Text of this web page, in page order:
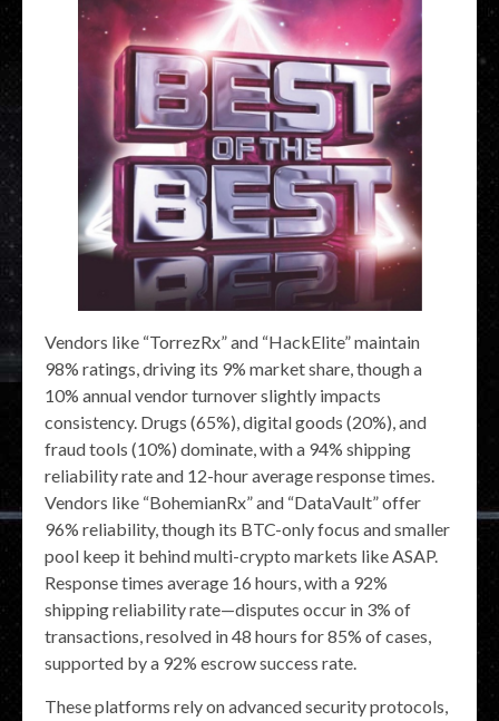
Vendors like “TorrezRx” and “HackElite” maintain
98% ratings, driving its 9% market share, though a
10% annual vendor turnover slightly impacts
consistency. Drugs (65%), digital goods (20%), and
fraud tools (10%) dominate, with a 94% shipping
reliability rate and 12-hour average response times.
Vendors like “BohemianRx” and “DataVault” offer
96% reliability, though its BTC-only focus and smaller
pool keep it behind multi-crypto markets like ASAP.
Response times average 16 hours, with a 92%
shipping reliability rate—disputes occur in 3% of
transactions, resolved in 48 hours for 85% of cases,
supported by a 92% escrow success rate.
These platforms rely on advanced security protocols,